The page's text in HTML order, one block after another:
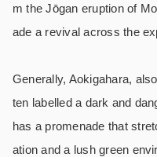
m the Jōgan eruption of
ade a revival across the
Generally, Aokigahara,
ten labelled a dark and
has a promenade that
ation and a lush green